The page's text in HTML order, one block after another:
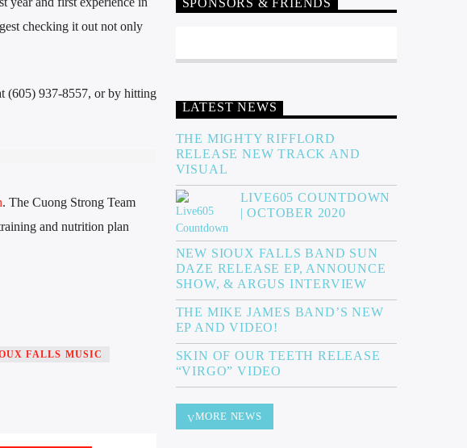
checking it out not only
(605) 937-8557, or by hitting
. The Cuong Strong Team
and nutrition plan
FALLS MUSIC
SPONSORS & FRIENDS
LATEST NEWS
THE MIGHTY RIFFLORD
RELEASE NEW TRACK AND
VISUAL
LIVE605 COUNTDOWN
| OCTOBER 2020
NEW SIOUX FALLS BAND SUN
DAZE RELEASE EP, ANNOUNCE
SHOW, & ARGUS INTERVIEW
THE MIKE JAMES BAND’S NEW
EP AND VIDEO!
SKIN OF OUR TEETH RELEASE
“VIRGO” VIDEO
MORE NEWS